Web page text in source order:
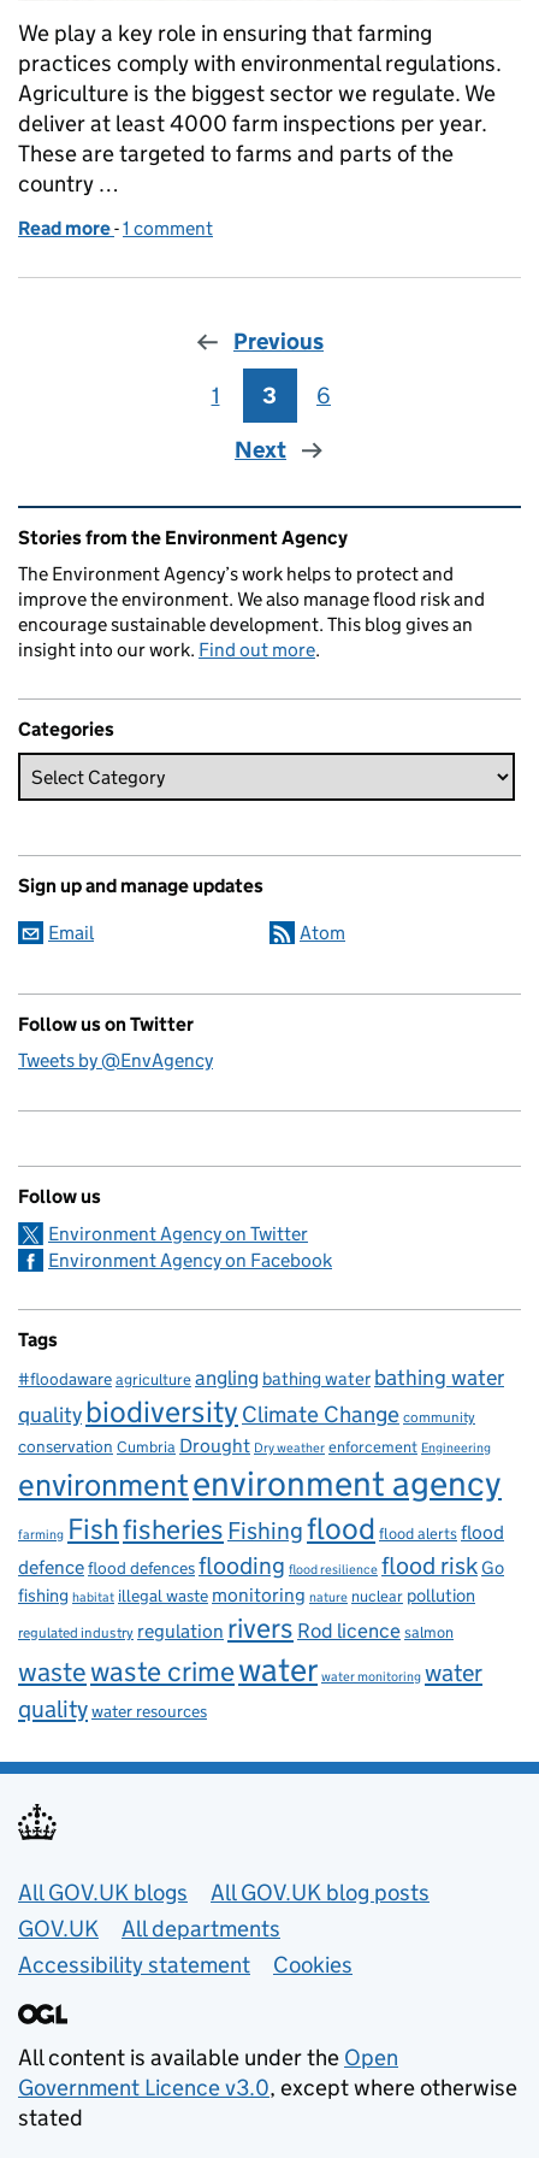
We play a key role in ensuring that farming
practices comply with environmental regulations.
Agriculture is the biggest sector we regulate. We
deliver at least 4000 farm inspections per year.
These are targeted to farms and parts of the
country …
Read more of How to Prepare for an Inspection from the
-1 comment
Previous
Page
1 Page
3 Page
6
Next
Related content and links
Stories from the Environment Agency
The Environment Agency’s work helps to protect and
improve the environment. We also manage flood risk and
encourage sustainable development. This blog gives an
insight into our work. Find out more.
Categories
Sign up and manage updates
Email Atom
Follow us on Twitter
Tweets by @EnvAgency
Follow us
Environment Agency on Twitter
Environment Agency on Facebook
Tags
#floodawareagricultureangling bathing water bathing water
qualitybiodiversity Climate Change community
conservation Cumbria Drought Dry weather enforcement Engineering
environmentenvironment agency
farming Fishfisheries Fishingflood flood alertsflood
defenceflood defencesflooding flood resilience flood riskGo
fishing habitat illegal waste monitoring nature nuclear pollution
regulated industry regulation rivers Rod licencesalmon
wastewaste crimewater water monitoring water
qualitywater resources
Useful links
All GOV.UK blogs
All GOV.UK blog posts
GOV.UK
All departments
Accessibility statement
Cookies
All content is available under the Open
Government Licence v3.0, except where otherwise
stated